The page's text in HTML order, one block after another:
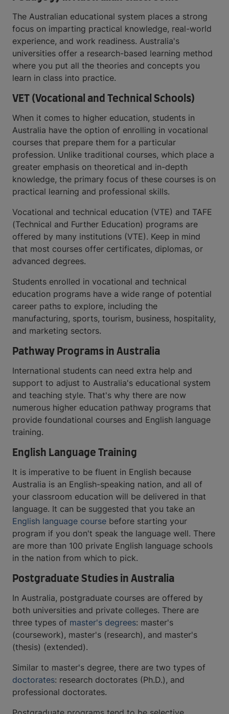
The Australian educational system places a strong
focus on imparting practical knowledge, real-world
experience, and work readiness. Australia's
universities offer a research-based learning method
where you put all the theories and concepts you
learn in class into practice.
VET (Vocational and Technical Schools)
When it comes to higher education, students in
Australia have the option of enrolling in vocational
courses that prepare them for a particular
profession. Unlike traditional courses, which place a
greater emphasis on theoretical and in-depth
knowledge, the primary focus of these courses is on
practical learning and professional skills.
Vocational and technical education (VTE) and TAFE
(Technical and Further Education) programs are
offered by many institutions (VTE). Keep in mind
that most courses offer certificates, diplomas, or
advanced degrees.
Students enrolled in vocational and technical
education programs have a wide range of potential
career paths to explore, including the
manufacturing, sports, tourism, business, hospitality,
and marketing sectors.
Pathway Programs in Australia
International students can need extra help and
support to adjust to Australia's educational system
and teaching style. That's why there are now
numerous higher education pathway programs that
provide foundational courses and English language
training.
English Language Training
It is imperative to be fluent in English because
Australia is an English-speaking nation, and all of
your classroom education will be delivered in that
language. It can be suggested that you take an
English language course before starting your
program if you don't speak the language well. There
are more than 100 private English language schools
in the nation from which to pick.
Postgraduate Studies in Australia
In Australia, postgraduate courses are offered by
both universities and private colleges. There are
three types of master's degrees: master's
(coursework), master's (research), and master's
(thesis) (extended).
Similar to master's degree, there are two types of
doctorates: research doctorates (Ph.D.), and
professional doctorates.